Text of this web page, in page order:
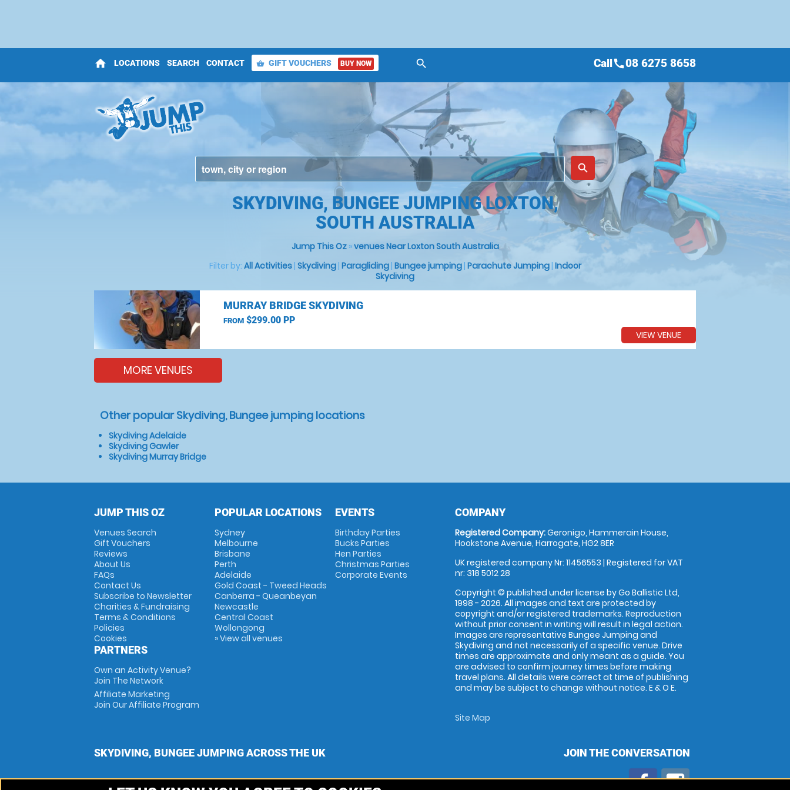
home LOCATIONS SEARCH CONTACT shopping_basket GIFT VOUCHERS BUY NOW search
place
search
Callcall08 6275 8658
SKYDIVING, BUNGEE JUMPING LOXTON,
SOUTH AUSTRALIA
Jump This Oz»venues Near Loxton South Australia
Filter by: All Activities| Skydiving| Paragliding| Bungee jumping| Parachute Jumping| Indoor
Skydiving
MURRAY BRIDGE SKYDIVING
FROM$299.00 PP
VIEW VENUE
MORE VENUES
Other popular Skydiving, Bungee jumping locations
Skydiving Adelaide
Skydiving Gawler
Skydiving Murray Bridge
JUMP THIS OZ
Venues Search
Gift Vouchers
Reviews
About Us
FAQs
Contact Us
Subscribe to Newsletter
Charities & Fundraising
Terms & Conditions
Policies
Cookies
PARTNERS
Own an Activity Venue?
Join The Network
Affiliate Marketing
Join Our Affiliate Program
POPULAR LOCATIONS
Sydney
Melbourne
Brisbane
Perth
Adelaide
Gold Coast - Tweed Heads
Canberra - Queanbeyan
Newcastle
Central Coast
Wollongong
» View all venues
EVENTS
Birthday Parties
Bucks Parties
Hen Parties
Christmas Parties
Corporate Events
COMPANY
Registered Company:Geronigo, Hammerain House,
Hookstone Avenue, Harrogate, HG2 8ER
UK registered company Nr: 11456553 | Registered for VAT
nr: 318 5012 28
Copyright © published under license by Go Ballistic Ltd,
1998 - 2026. All images and text are protected by
copyright and/or registered trademarks. Reproduction
without prior consent in writing will result in legal action.
Images are representative Bungee Jumping and
Skydiving and not necessarily of a specific venue. Drive
times are approximate and only meant as a guide. You
are advised to confirm journey times before making
travel plans. All details were correct at time of publishing
and may be subject to change without notice. E & O E.
Site Map
SKYDIVING, BUNGEE JUMPING ACROSS THE UK JOIN THE CONVERSATION